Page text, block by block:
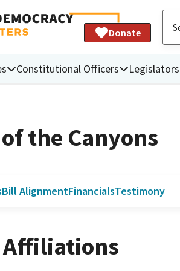
Donate
Constitutional Officers Legislators
the Canyons
Bill AlignmentFinancialsTestimony
Affiliations